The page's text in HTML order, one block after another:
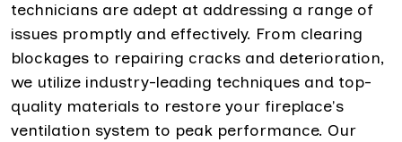
technicians are adept at addressing a range of
issues promptly and effectively. From clearing
blockages to repairing cracks and deterioration,
we utilize industry-leading techniques and top-
quality materials to restore your fireplace's
ventilation system to peak performance. Our